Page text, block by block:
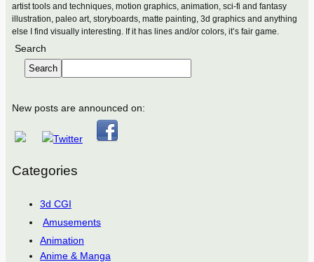
artist tools and techniques, motion graphics, animation, sci-fi and fantasy
illustration, paleo art, storyboards, matte painting, 3d graphics and anything
else I find visually interesting. If it has lines and/or colors, it’s fair game.
Search
Search
New posts are announced on:
Categories
3d CGI
Amusements
Animation
Anime & Manga